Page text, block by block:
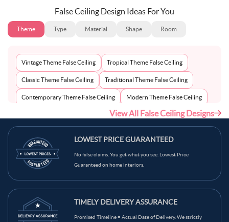
False Ceiling Design Ideas For You
Theme Type Material Shape Room
Vintage Theme False Ceiling Tropical Theme False Ceiling
Classic Theme False Ceiling Traditional Theme False Ceiling
Contemporary Theme False Ceiling Modern Theme False Ceiling
Scandinavian Theme False Ceiling
View All False Ceiling Designs
LOWEST PRICE GUARANTEED
No false claims. You get what you see. Lowest Price
Guaranteed on home interiors.
TIMELY DELIVERY ASSURANCE
Promised Timeline = Actual Date of Delivery. We strictly